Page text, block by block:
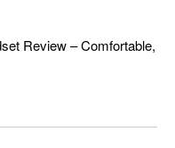
Review – Comfortable,